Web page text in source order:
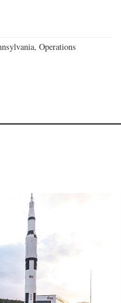
Operations